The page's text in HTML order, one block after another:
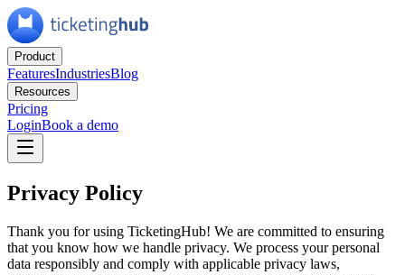
Product
FeaturesIndustriesBlog
Resources
Pricing
LoginBook a demo
Privacy Policy
Thank you for using TicketingHub! We are committed to ensuring
that you know how we handle privacy. We process your personal
data responsibly and comply with applicable privacy laws,